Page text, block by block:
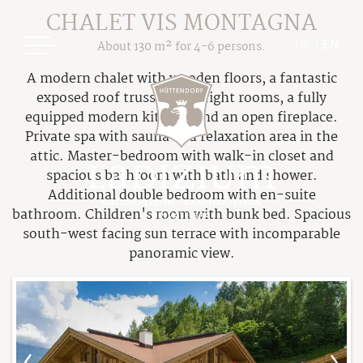
Ladizium
Your Hosts
The Cottage Resort
Our Philosophy
Sustainable Holiday
The Legend of Ladizia
Chalets
Overview Chalets
Price Overview
Packages & Deals
Booking Information
CHALET VIS MONTAGNA
About 130 m² for 4-6 persons.
A modern chalet with wooden floors, a fantastic
exposed roof truss, high bright rooms, a fully
equipped modern kitchen and an open fireplace.
Private spa with sauna and relaxation area in the
attic. Master-bedroom with walk-in closet and
spacious bathroom with bath and shower.
Additional double bedroom with en-suite
bathroom. Children's room with bunk bed. Spacious
south-west facing sun terrace with incomparable
panoramic view.